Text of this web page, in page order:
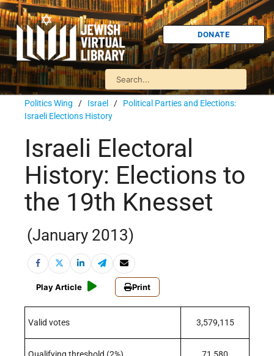
DONATE
Politics Wing / Israel / Political Parties and Elections:
Israeli Elections History
Israeli Electoral
History: Elections to
the 19th Knesset
(January 2013)
Play Article Print
Valid votes 3,579,115